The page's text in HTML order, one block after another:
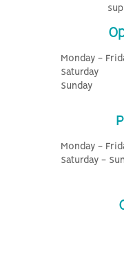
Monday -
Saturday
Sunday
Monday -
Saturday -